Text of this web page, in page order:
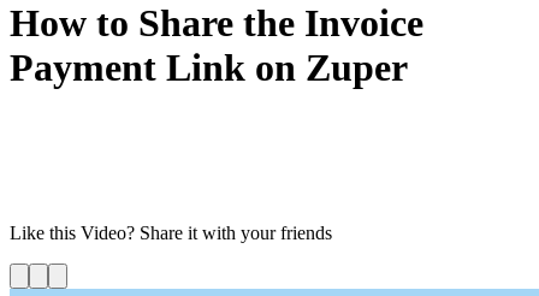
How to Share the Invoice
Payment Link on Zuper
Like this Video? Share it with your friends